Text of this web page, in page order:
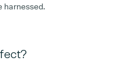
harnessed.